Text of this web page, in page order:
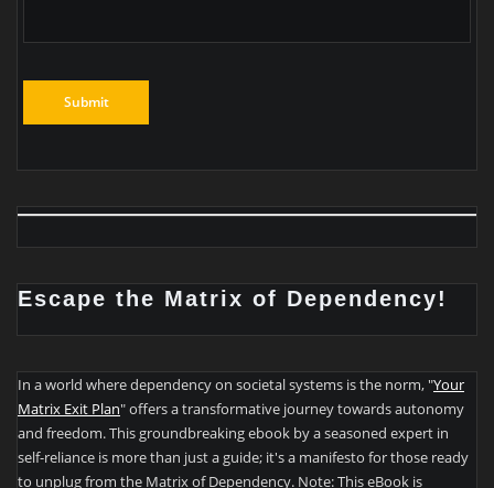
Escape the Matrix of Dependency!
In a world where dependency on societal systems is the norm, "Your
Matrix Exit Plan" offers a transformative journey towards autonomy
and freedom. This groundbreaking ebook by a seasoned expert in
self-reliance is more than just a guide; it's a manifesto for those ready
to unplug from the Matrix of Dependency. Note: This eBook is